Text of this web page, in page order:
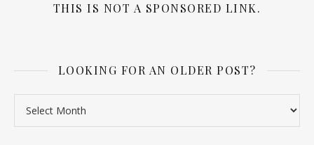
THIS IS NOT A SPONSORED LINK.
LOOKING FOR AN OLDER POST?